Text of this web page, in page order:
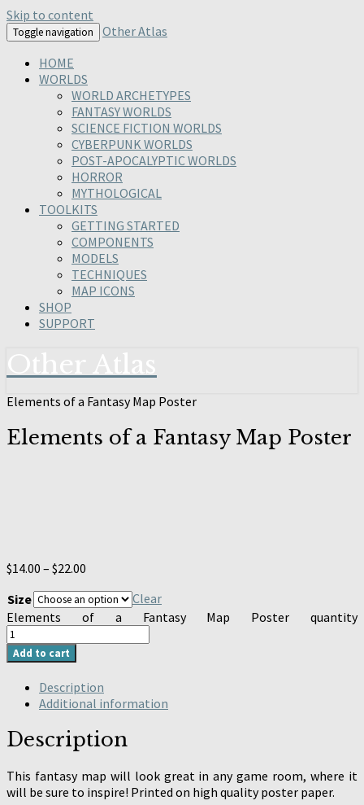
Skip to content
Toggle navigation
Other Atlas
HOME
WORLDS
WORLD ARCHETYPES
FANTASY WORLDS
SCIENCE FICTION WORLDS
CYBERPUNK WORLDS
POST-APOCALYPTIC WORLDS
HORROR
MYTHOLOGICAL
TOOLKITS
GETTING STARTED
COMPONENTS
MODELS
TECHNIQUES
MAP ICONS
SHOP
SUPPORT
Elements of a Fantasy Map Poster
Elements of a Fantasy Map Poster
$14.00 – $22.00
Size
Clear
Elements of a Fantasy Map Poster quantity
Add to cart
Description
Additional information
Description
This fantasy map will look great in any game room, where it
will be sure to inspire! Printed on high quality poster paper.